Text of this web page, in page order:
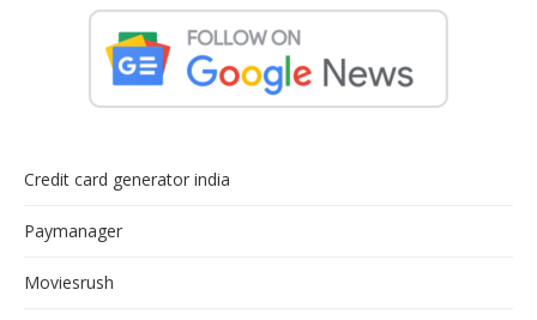
Credit card generator india
Paymanager
Moviesrush